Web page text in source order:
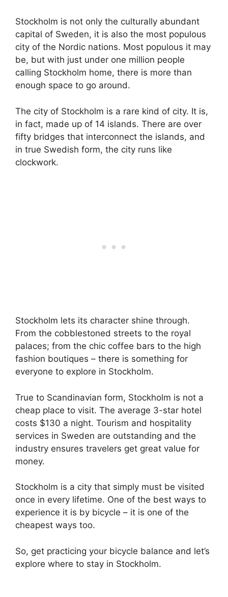
Stockholm is not only the culturally abundant
capital of Sweden, it is also the most populous
city of the Nordic nations. Most populous it may
be, but with just under one million people
calling Stockholm home, there is more than
enough space to go around.
The city of Stockholm is a rare kind of city. It is,
in fact, made up of 14 islands. There are over
fifty bridges that interconnect the islands, and
in true Swedish form, the city runs like
clockwork.
Stockholm lets its character shine through.
From the cobblestoned streets to the royal
palaces; from the chic coffee bars to the high
fashion boutiques – there is something for
everyone to explore in Stockholm.
True to Scandinavian form, Stockholm is not a
cheap place to visit. The average 3-star hotel
costs $130 a night. Tourism and hospitality
services in Sweden are outstanding and the
industry ensures travelers get great value for
money.
Stockholm is a city that simply must be visited
once in every lifetime. One of the best ways to
experience it is by bicycle – it is one of the
cheapest ways too.
So, get practicing your bicycle balance and let’s
explore where to stay in Stockholm.